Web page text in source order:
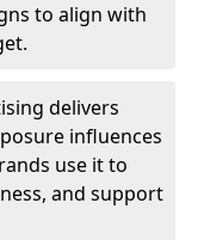
to align with
delivers
influences
use it to
and support